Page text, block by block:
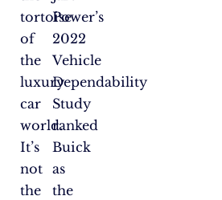
tortoise
of
the
luxury
car
world.
It’s
not
the
Power’s
2022
Vehicle
Dependability
Study
ranked
Buick
as
the